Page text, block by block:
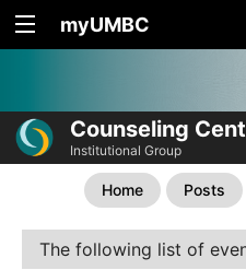
myUMBC
Counseling
Institutional Group
Home Posts
The following list of